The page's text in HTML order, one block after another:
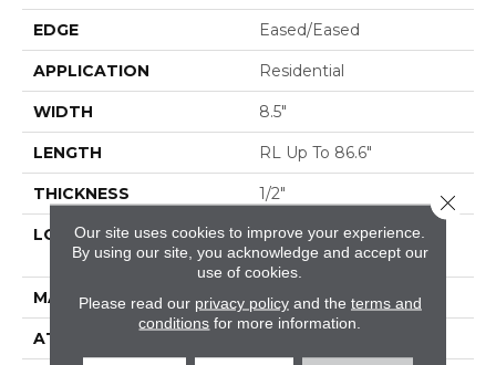
EDGE Eased/Eased
APPLICATION Residential
WIDTH 8.5"
LENGTH RL Up To 86.6"
THICKNESS 1/2"
LOCATION
On, Above Or Below
Grade
MATERIAL TecWood
ATTACHED PAD
Our site uses cookies to improve your experience.
By using our site, you acknowledge and accept our
use of cookies.
Please read our privacy policyand the terms and
conditions for more information.
Close